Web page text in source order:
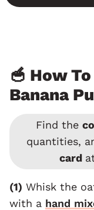
🥣 How
Banana
Find the
quantities,
card
(1) Whisk the
with a hand